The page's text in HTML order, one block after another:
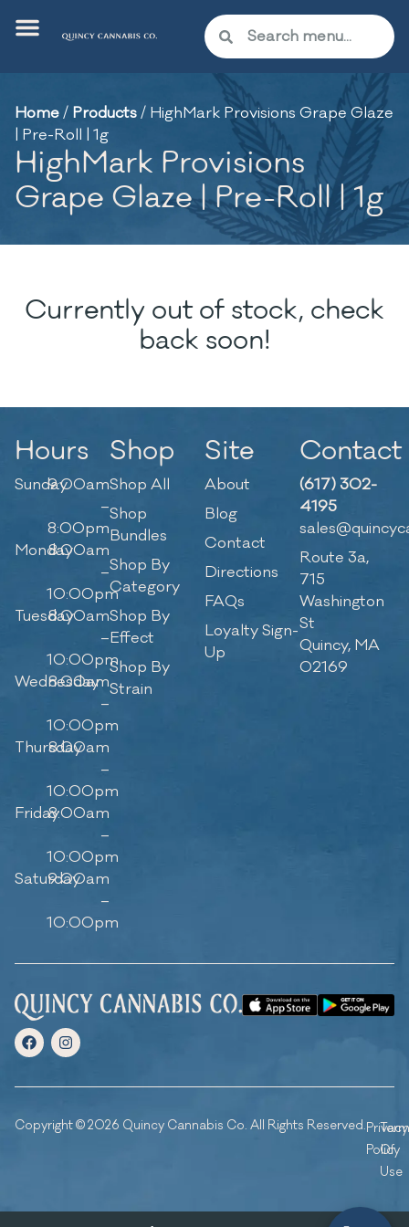
Home/ Products/ HighMark Provisions Grape Glaze
| Pre-Roll | 1g
HighMark Provisions
Grape Glaze | Pre-Roll | 1g
Currently out of stock, check
back soon!
Hours
Sunday9:00am
–
8:00pm
Monday8:00am
–
10:00pm
Tuesday8:00am
–
10:00pm
Wednesday
8:00am
–
10:00pm
Thursday
8:00am
–
10:00pm
Friday8:00am
–
10:00pm
Saturday
9:00am
–
10:00pm
Shop
Shop All
Shop
Bundles
Shop By
Category
Shop By
Effect
Shop By
Strain
Site
About
Blog
Contact
Directions
FAQs
Loyalty Sign-
Up
Contact
(617) 302-
4195
Route 3a,
715
Washington
St
Quincy, MA
02169
Copyright © 2026 Quincy Cannabis Co. All Rights Reserved.Privacy
Policy
Of
Use